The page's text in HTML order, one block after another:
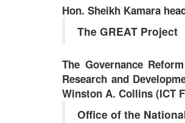
Hon. Sheikh Kamara
The GREAT Project
The Governance
Research and
Winston A. Collins (ICT
Office of the